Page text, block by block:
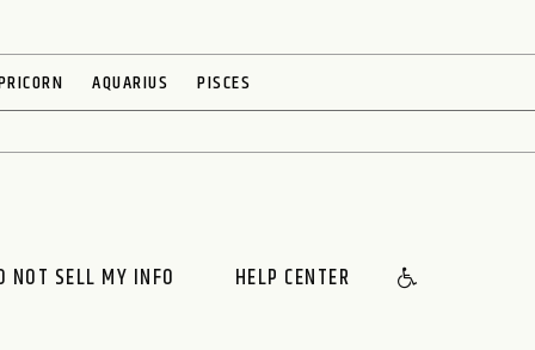
AQUARIUS PISCES
NOT SELL MY INFO HELP CENTER